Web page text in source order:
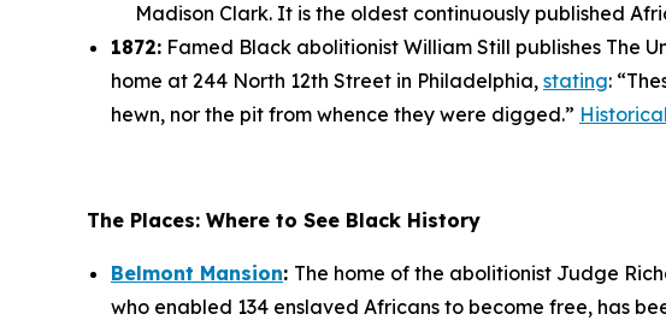
Madison Clark. It is the oldest continuously published
1872: Famed Black abolitionist William Still publishes The
home at 244 North 12th Street in Philadelphia, stating:
hewn, nor the pit from whence they were digged.”
The Places: Where to See Black History
Belmont Mansion: The home of the abolitionist Judge
who enabled 134 enslaved Africans to become free, has